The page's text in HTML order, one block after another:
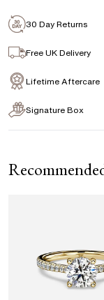
Packaging
FLEXIBLE
30 Day Returns
Free UK Delivery
Lifetime Aftercare
Signature Box